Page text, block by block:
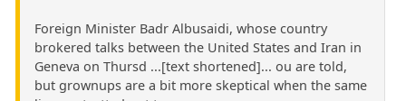
Foreign Minister Badr Albusaidi, whose country
brokered talks between the United States and Iran in
Geneva on Thursd ...[text shortened]... ou are told,
but grownups are a bit more skeptical when the same